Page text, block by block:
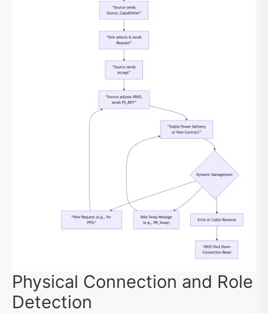
Physical Connection and Role
Detection